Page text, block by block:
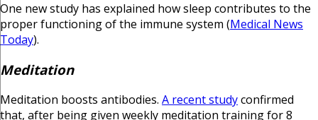
One new study has explained how sleep contributes to the
proper functioning of the immune system (Medical News
Today).
Meditation
Meditation boosts antibodies. A recent studyconfirmed
that, after being given weekly meditation training for 8